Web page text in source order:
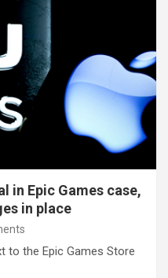
in Epic Games case,
in place
to the Epic Games Store